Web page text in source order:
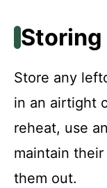
Storing
Store any
in an airtight
reheat, use
maintain
them out.